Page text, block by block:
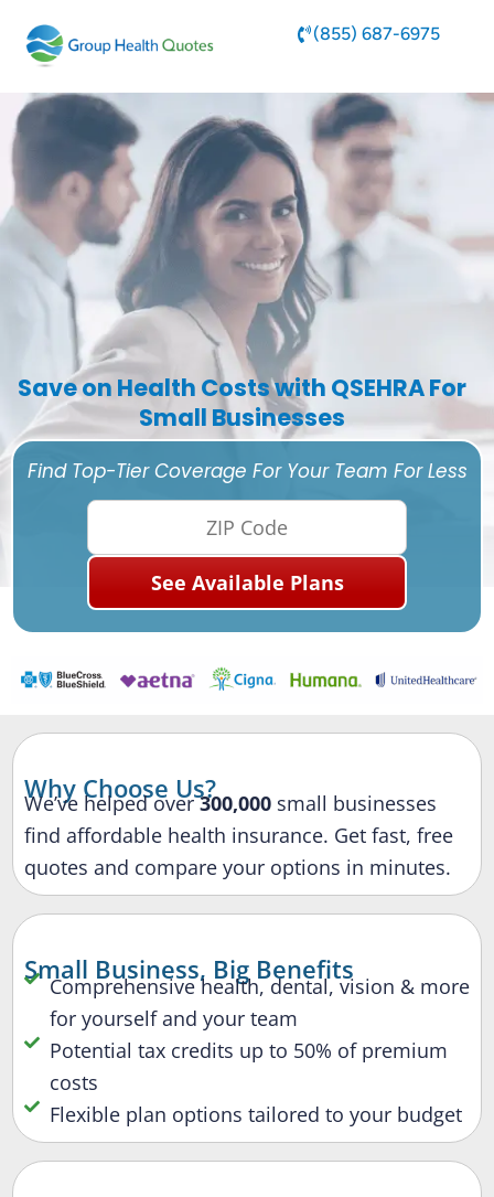
(855) 687-6975
Save on Health Costs with QSEHRA For
Small Businesses
Find Top-Tier Coverage For Your Team For Less
Why Choose Us?
We’ve helped over300,000 small businesses
find affordable health insurance. Get fast, free
quotes and compare your options in minutes.
Small Business, Big Benefits
Comprehensive health, dental, vision & more
for yourself and your team
Potential tax credits up to 50% of premium
costs
Flexible plan options tailored to your budget